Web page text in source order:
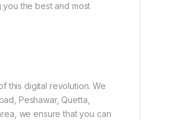
you the best and most
this digital revolution. We
Peshawar, Quetta,
we ensure that you can